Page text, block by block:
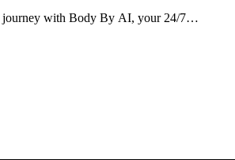
journey with Body By AI, your 24/7